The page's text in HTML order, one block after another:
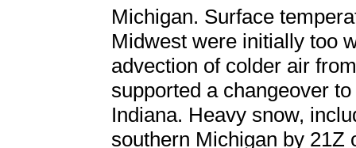
Michigan. Surface
Midwest were initially too
advection of colder air
supported a changeover
Indiana. Heavy snow,
southern Michigan by 21Z